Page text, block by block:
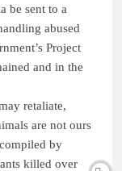
be sent to a
abused
Project
and in the
retaliate,
are not ours
by
killed over